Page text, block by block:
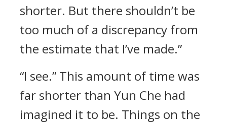
shorter. But there shouldn’t be
too much of a discrepancy from
the estimate that I’ve made.”
“I see.” This amount of time was
far shorter than Yun Che had
imagined it to be. Things on the